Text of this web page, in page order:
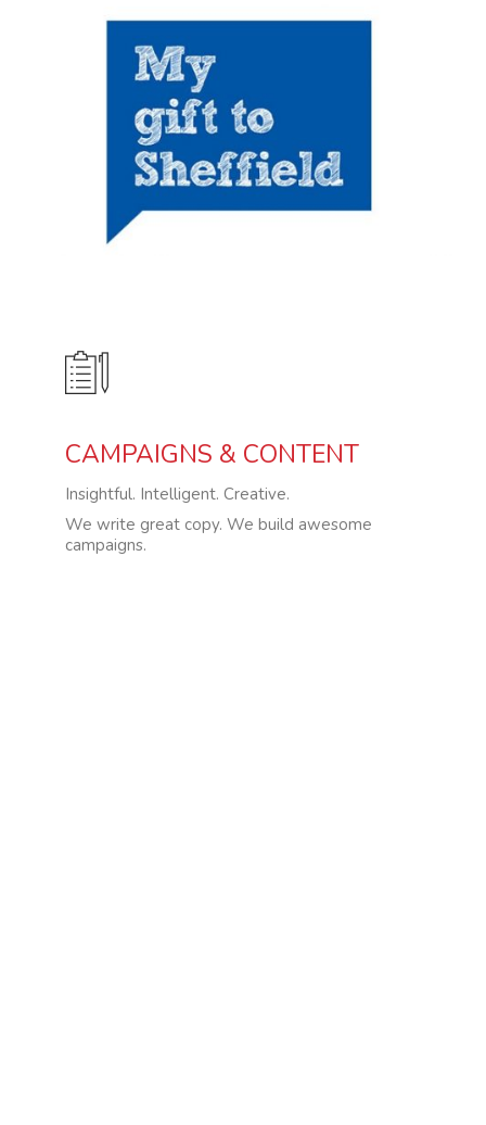
CAMPAIGNS & CONTENT
Insightful. Intelligent. Creative.
We write great copy. We build awesome
campaigns.